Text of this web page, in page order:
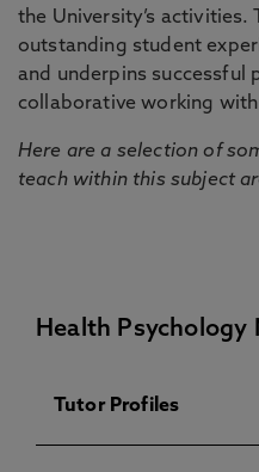
the University’s
outstanding student
and underpins successful
collaborative working
Here are a selection of
teach within this subject
Health Psychology
Tutor Profiles